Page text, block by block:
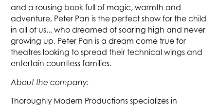
and a rousing book full of magic, warmth and
adventure, Peter Pan is the perfect show for the child
in all of us... who dreamed of soaring high and never
growing up. Peter Pan is a dream come true for
theatres looking to spread their technical wings and
entertain countless families.
About the company:
Thoroughly Modern Productions specializes in